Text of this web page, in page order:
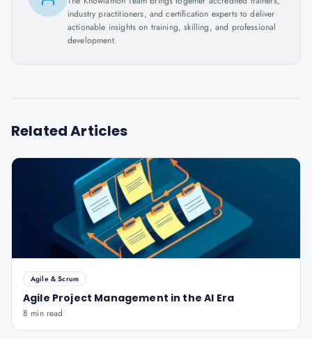
industry practitioners, and certification experts to deliver
actionable insights on training, skilling, and professional
development.
Related Articles
Agile & Scrum
Agile Project Management in the AI Era
8 min read